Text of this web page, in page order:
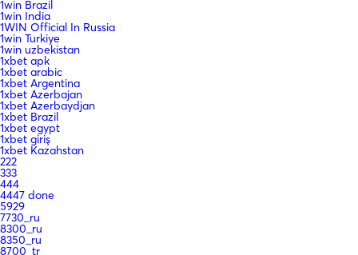
1win Brazil
1win India
1WIN Official In Russia
1win Turkiye
1win uzbekistan
1xbet apk
1xbet arabic
1xbet Argentina
1xbet Azerbajan
1xbet Azerbaydjan
1xbet Brazil
1xbet egypt
1xbet giriş
1xbet Kazahstan
222
333
444
4447 done
5929
7730_ru
8300_ru
8350_ru
8700_tr